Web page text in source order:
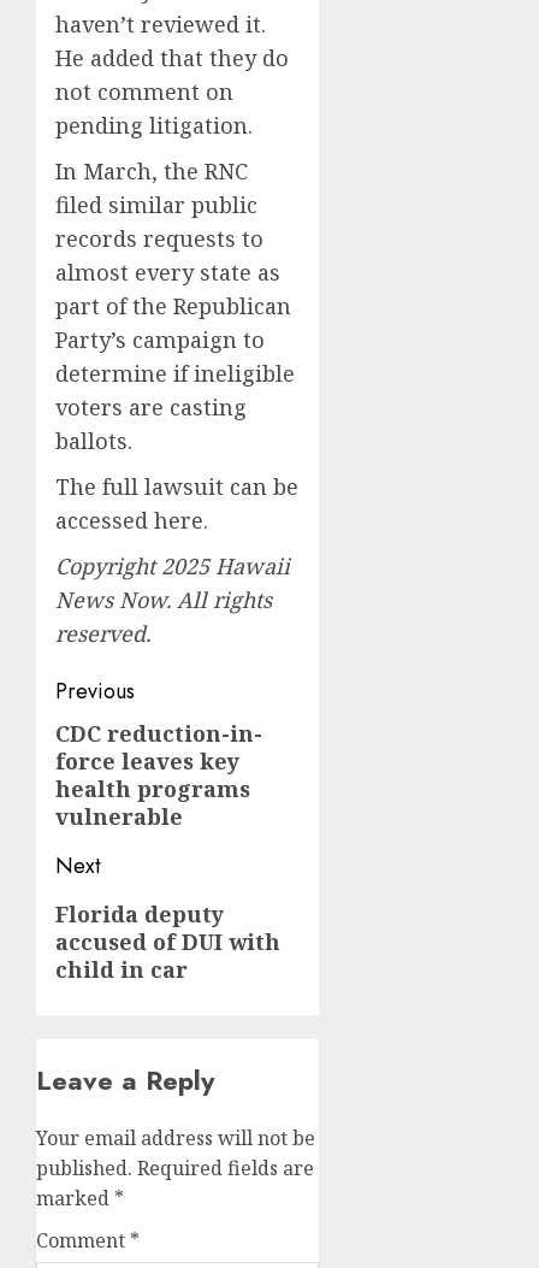
haven’t reviewed it.
He added that they do
not comment on
pending litigation.
In March, the RNC
filed similar public
records requests to
almost every state as
part of the Republican
Party’s campaign to
determine if ineligible
voters are casting
ballots.
The full lawsuit can be
accessed here.
Copyright 2025 Hawaii
News Now. All rights
reserved.
Post
navigation
Previous
Previous
post:
CDC reduction-in-
force leaves key
health programs
vulnerable
Next
Next
post:
Florida deputy
accused of DUI with
child in car
Leave a Reply
Your email address will not be
published. Required fields are
marked *
Comment *